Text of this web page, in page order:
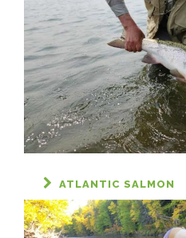
ATLANTIC SALMON